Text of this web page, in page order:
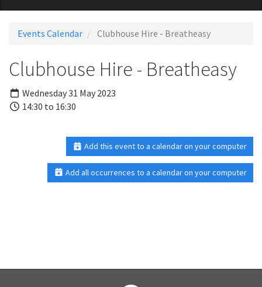
Events Calendar Clubhouse Hire - Breatheasy
Clubhouse Hire - Breatheasy
Wednesday 31 May 2023
14:30 to 16:30
Add this event to a calendar on your computer
Add all occurrences to a calendar on your computer